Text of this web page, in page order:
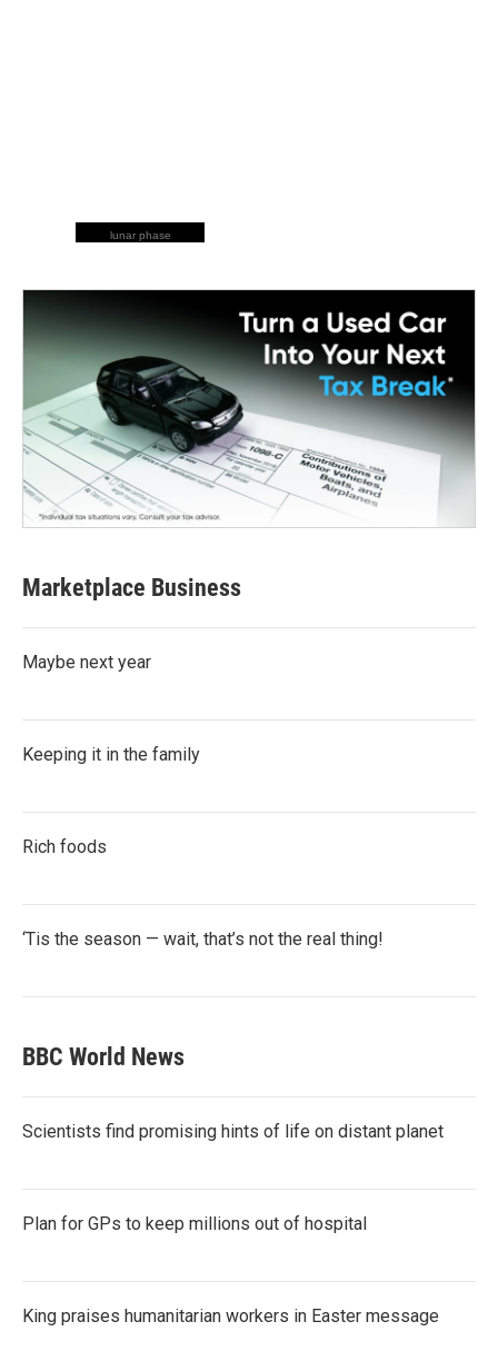
lunar phase
Marketplace Business
Maybe next year
Keeping it in the family
Rich foods
‘Tis the season — wait, that’s not the real thing!
BBC World News
Scientists find promising hints of life on distant planet
Plan for GPs to keep millions out of hospital
King praises humanitarian workers in Easter message